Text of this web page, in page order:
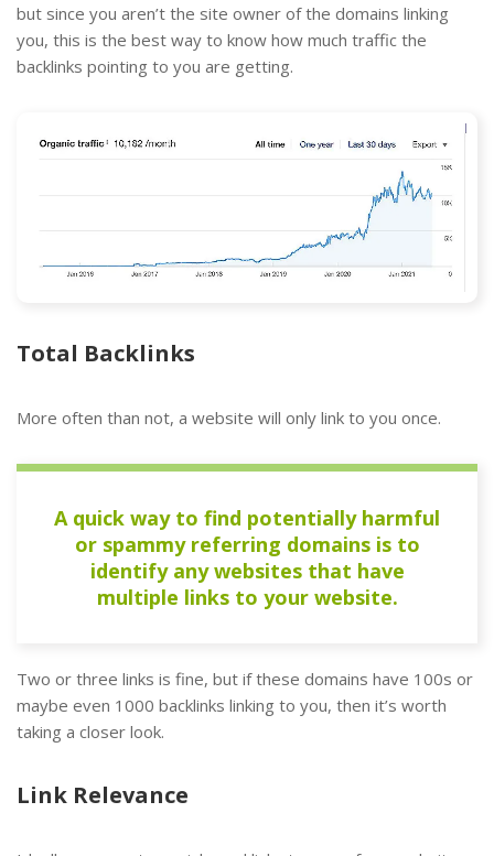
but since you aren’t the site owner of the domains linking
you, this is the best way to know how much traffic the
backlinks pointing to you are getting.
Total Backlinks
More often than not, a website will only link to you once.
A quick way to find potentially harmful
or spammy referring domains is to
identify any websites that have
multiple links to your website.
Two or three links is fine, but if these domains have 100s or
maybe even 1000 backlinks linking to you, then it’s worth
taking a closer look.
Link Relevance